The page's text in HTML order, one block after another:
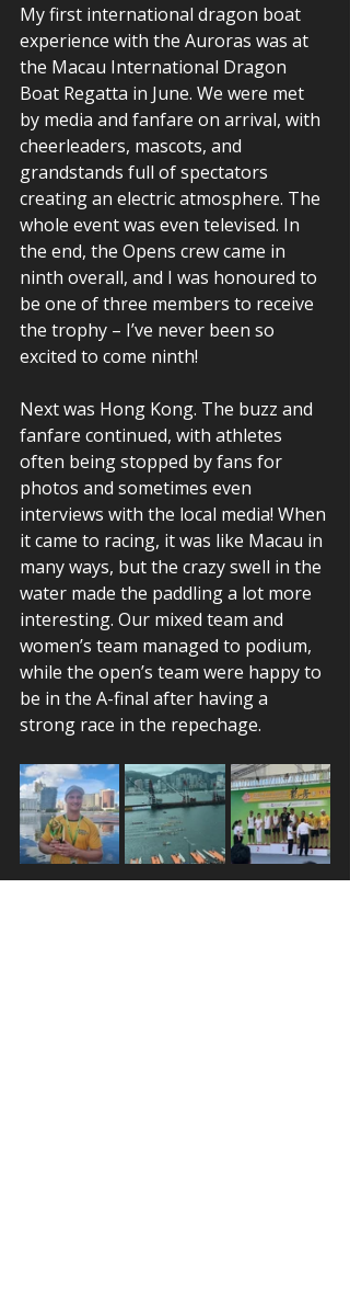
My first international dragon boat
experience with the Auroras was at
the Macau International Dragon
Boat Regatta in June. We were met
by media and fanfare on arrival, with
cheerleaders, mascots, and
grandstands full of spectators
creating an electric atmosphere. The
whole event was even televised. In
the end, the Opens crew came in
ninth overall, and I was honoured to
be one of three members to receive
the trophy – I’ve never been so
excited to come ninth!
Next was Hong Kong. The buzz and
fanfare continued, with athletes
often being stopped by fans for
photos and sometimes even
interviews with the local media! When
it came to racing, it was like Macau in
many ways, but the crazy swell in the
water made the paddling a lot more
interesting. Our mixed team and
women’s team managed to podium,
while the open’s team were happy to
be in the A-final after having a
strong race in the repechage.